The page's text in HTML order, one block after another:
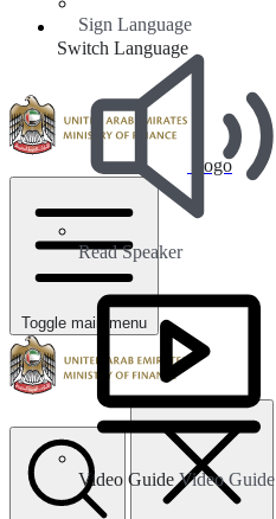
Sign Language
Read Speaker
Video GuideVideo Guide
Switch Language
Logo
Toggle main menu